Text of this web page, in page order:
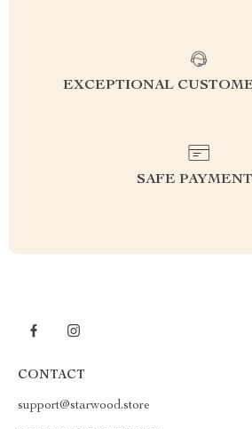
EXCEPTIONAL
SAFE
CONTACT
support@starwood.store